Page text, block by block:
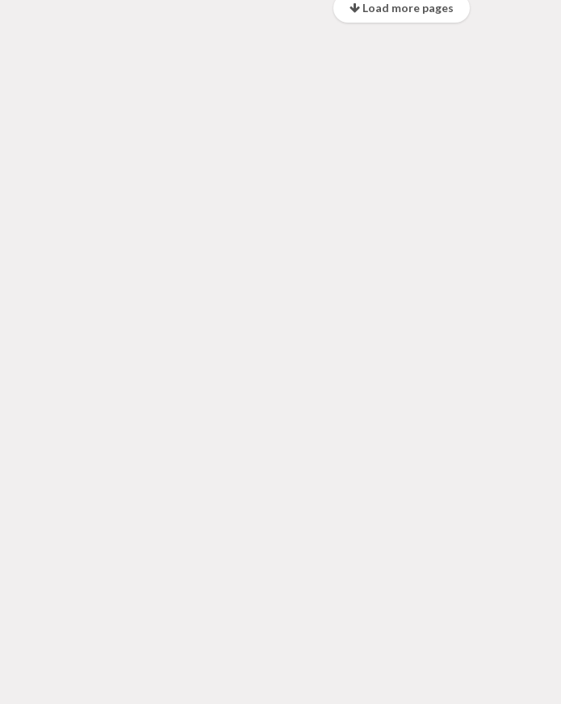
Load more pages